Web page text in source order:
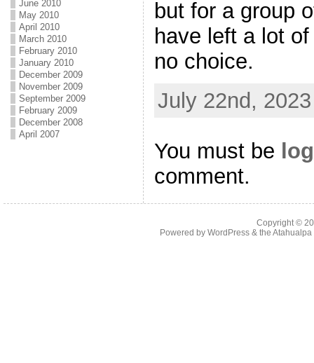
June 2010
May 2010
April 2010
March 2010
February 2010
January 2010
December 2009
November 2009
September 2009
February 2009
December 2008
April 2007
but for a group
have left a lot
no choice.
July 22nd,
You must be
comment.
Copyright ©
Powered by WordPress& the Atahualpa